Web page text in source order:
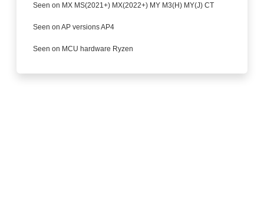
Seen on MX MS(2021+) MX(2022+) MY M3(H) MY(J) CT
Seen on AP versions AP4
Seen on MCU hardware Ryzen